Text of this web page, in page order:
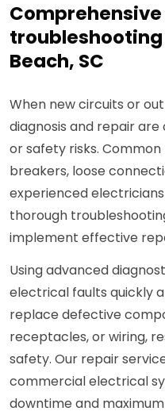
Beach, SC
When new circuits or
diagnosis and repair
or safety risks.
breakers, loose
experienced
thorough
implement effective
Using advanced
electrical faults quickly
replace defective
receptacles, or wiring,
safety. Our repair
commercial electrical
downtime and